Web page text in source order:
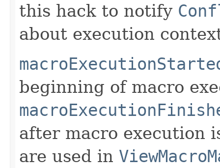
this hack to notify
about execution
beginning of macro
after macro execution
are used in